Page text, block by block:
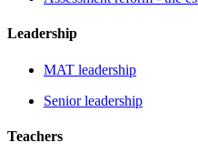
Leadership
MAT leadership
Senior leadership
Teachers